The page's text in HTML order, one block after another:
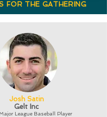
FOR THE GATHERING
Josh Satin
Gelt Inc
League Baseball Player